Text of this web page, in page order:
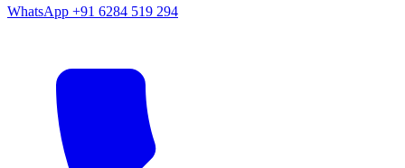
WhatsApp +91 6284 519 294